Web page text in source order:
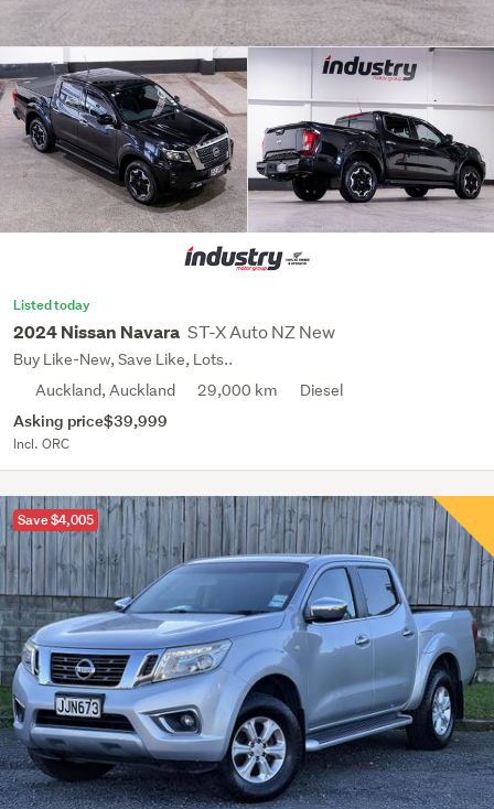
Listed today
2024 Nissan Navara ST-X Auto NZ New
Buy Like-New, Save Like, Lots..
Auckland, Auckland
29,000 km Diesel
Asking price$39,999
Incl. ORC
Save $4,005